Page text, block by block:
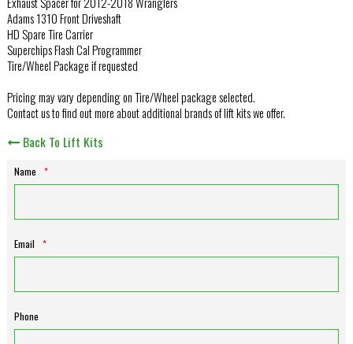
Adams 1310 Front Driveshaft
HD Spare Tire Carrier
Superchips Flash Cal Programmer
Tire/Wheel Package if requested
Pricing may vary depending on Tire/Wheel package selected.
Contact us to find out more about additional brands of lift kits we offer.
Back To Lift Kits
Name *
Email *
Phone